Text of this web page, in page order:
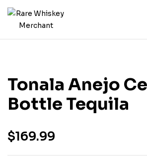
Tonala Anejo
Bottle Tequila
$169.99